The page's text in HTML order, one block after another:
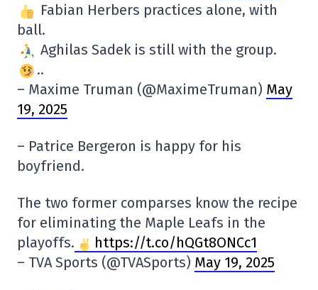
Fabian Herbers practices alone, with
ball.
Aghilas Sadek is still with the group.
..
– Maxime Truman (@MaximeTruman) May
19, 2025
– Patrice Bergeron is happy for his
boyfriend.
The two former comparses know the recipe
for eliminating the Maple Leafs in the
playoffs.
https://t.co/hQGt8ONCc1
– TVA Sports (@TVASports) May 19, 2025